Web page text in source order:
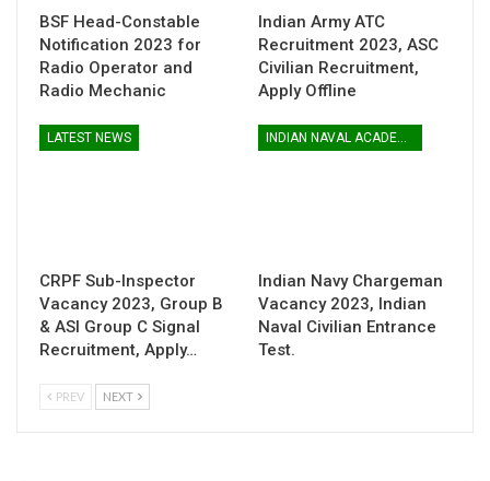
BSF Head-Constable
Notification 2023 for
Radio Operator and
Radio Mechanic
Indian Army ATC
Recruitment 2023, ASC
Civilian Recruitment,
Apply Offline
LATEST NEWS
CRPF Sub-Inspector
Vacancy 2023, Group B
& ASI Group C Signal
Recruitment, Apply…
Indian Navy Chargeman
Vacancy 2023, Indian
Naval Civilian Entrance
Test.
PREV NEXT